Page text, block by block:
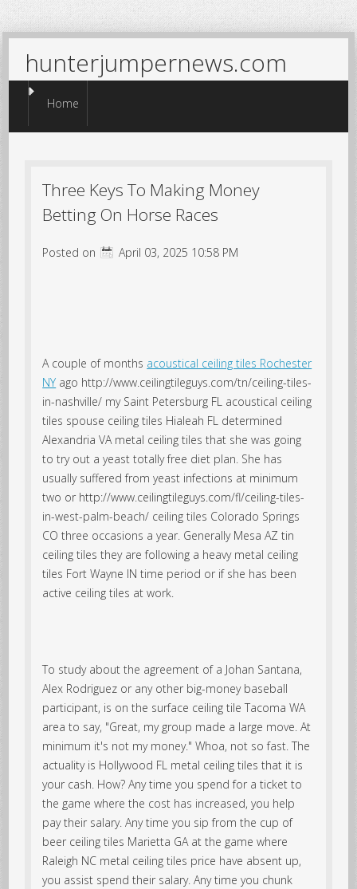
hunterjumpernews.com
Menu
Skip to content
Home
Three Keys To Making Money
Betting On Horse Races
Posted on April 03, 2025 10:58 PM
A couple of months acoustical ceiling tiles Rochester
NY ago http://www.ceilingtileguys.com/tn/ceiling-tiles-
in-nashville/ my Saint Petersburg FL acoustical ceiling
tiles spouse ceiling tiles Hialeah FL determined
Alexandria VA metal ceiling tiles that she was going
to try out a yeast totally free diet plan. She has
usually suffered from yeast infections at minimum
two or http://www.ceilingtileguys.com/fl/ceiling-tiles-
in-west-palm-beach/ ceiling tiles Colorado Springs
CO three occasions a year. Generally Mesa AZ tin
ceiling tiles they are following a heavy metal ceiling
tiles Fort Wayne IN time period or if she has been
active ceiling tiles at work.
To study about the agreement of a Johan Santana,
Alex Rodriguez or any other big-money baseball
participant, is on the surface ceiling tile Tacoma WA
area to say, "Great, my group made a large move. At
minimum it's not my money." Whoa, not so fast. The
actuality is Hollywood FL metal ceiling tiles that it is
your cash. How? Any time you spend for a ticket to
the game where the cost has increased, you help
pay their salary. Any time you sip from the cup of
beer ceiling tiles Marietta GA at the game where
Raleigh NC metal ceiling tiles price have absent up,
you assist spend their salary. Any time you chunk